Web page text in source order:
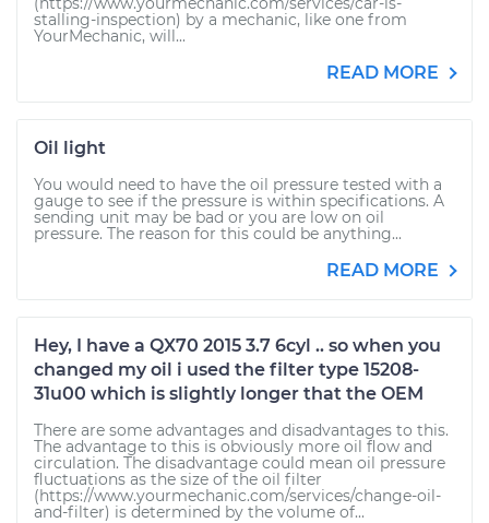
stalling-inspection) by a mechanic, like one from
YourMechanic, will...
READ MORE
Oil light
You would need to have the oil pressure tested with a
gauge to see if the pressure is within specifications. A
sending unit may be bad or you are low on oil
pressure. The reason for this could be anything...
READ MORE
Hey, I have a QX70 2015 3.7 6cyl .. so when you
changed my oil i used the filter type 15208-
31u00 which is slightly longer that the OEM
There are some advantages and disadvantages to this.
The advantage to this is obviously more oil flow and
circulation. The disadvantage could mean oil pressure
fluctuations as the size of the oil filter
(https://www.yourmechanic.com/services/change-oil-
and-filter) is determined by the volume of...